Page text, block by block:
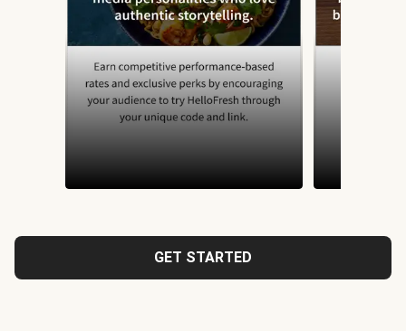
GET STARTED